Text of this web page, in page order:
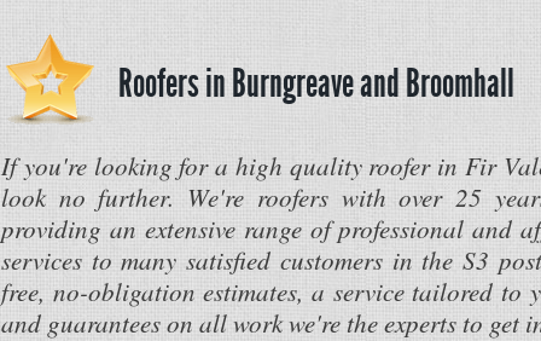
Roofers in Burngreave and Broomhall
If you're looking for a high quality roofer in Fir
look no further. We're roofers with over 25
providing an extensive range of professional and
services to many satisfied customers in the S3
free, no-obligation estimates, a service tailored to
and guarantees on all work we're the experts to get